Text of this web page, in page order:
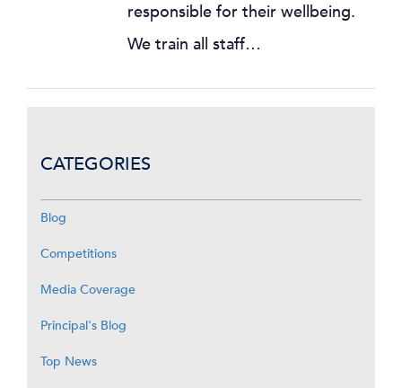
responsible for their wellbeing.
We train all staff…
CATEGORIES
Blog
Competitions
Media Coverage
Principal's Blog
Top News